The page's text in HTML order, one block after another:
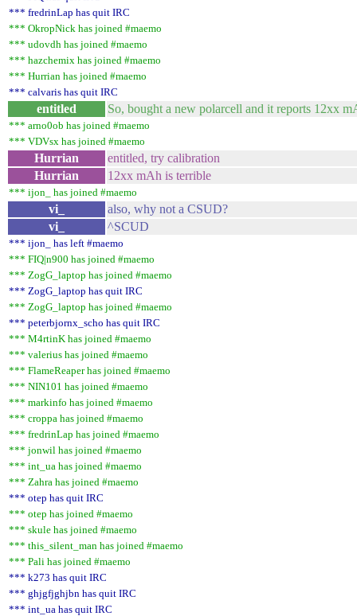
*** fredrinLap has quit IRC
*** OkropNick has joined #maemo
*** udovdh has joined #maemo
*** hazchemix has joined #maemo
*** Hurrian has joined #maemo
*** calvaris has quit IRC
entitled So, bought a new polarcell and it reports 12xx
*** arno0ob has joined #maemo
*** VDVsx has joined #maemo
Hurrian
entitled, try calibration
Hurrian
12xx mAh is terrible
*** ijon_ has joined #maemo
vi_
also, why not a CSUD?
vi_
^SCUD
*** ijon_ has left #maemo
*** FIQ|n900 has joined #maemo
*** ZogG_laptop has joined #maemo
*** ZogG_laptop has quit IRC
*** ZogG_laptop has joined #maemo
*** peterbjornx_scho has quit IRC
*** M4rtinK has joined #maemo
*** valerius has joined #maemo
*** FlameReaper has joined #maemo
*** NIN101 has joined #maemo
*** markinfo has joined #maemo
*** croppa has joined #maemo
*** fredrinLap has joined #maemo
*** jonwil has joined #maemo
*** int_ua has joined #maemo
*** Zahra has joined #maemo
*** otep has quit IRC
*** otep has joined #maemo
*** skule has joined #maemo
*** this_silent_man has joined #maemo
*** Pali has joined #maemo
*** k273 has quit IRC
*** ghjgfjghjbn has quit IRC
*** int_ua has quit IRC